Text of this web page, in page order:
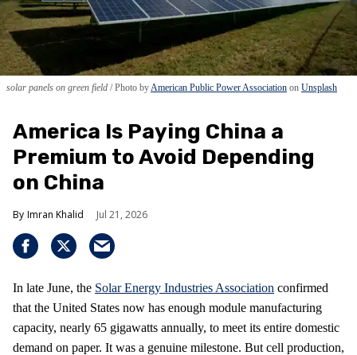
solar panels on green field Photo byAmerican Public Power Association on Unsplash
America Is Paying China a
Premium to Avoid Depending
on China
Imran Khalid Jul 21, 2026
In late June, the Solar Energy Industries Association confirmed
that the United States now has enough module manufacturing
capacity, nearly 65 gigawatts annually, to meet its entire domestic
demand on paper. It was a genuine milestone. But cell production,